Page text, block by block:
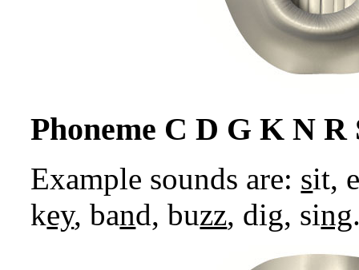
Phoneme C D G K N R
Example sounds are: sit,
key, band, buzz, dig, sing